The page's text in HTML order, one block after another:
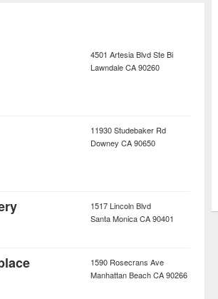
4501 Artesia Blvd Ste Bi
LawndaleCA90260
11930 Studebaker Rd
Downey CA90650
1517 Lincoln Blvd
Santa MonicaCA90401
1590 Rosecrans Ave
Manhattan BeachCA90266